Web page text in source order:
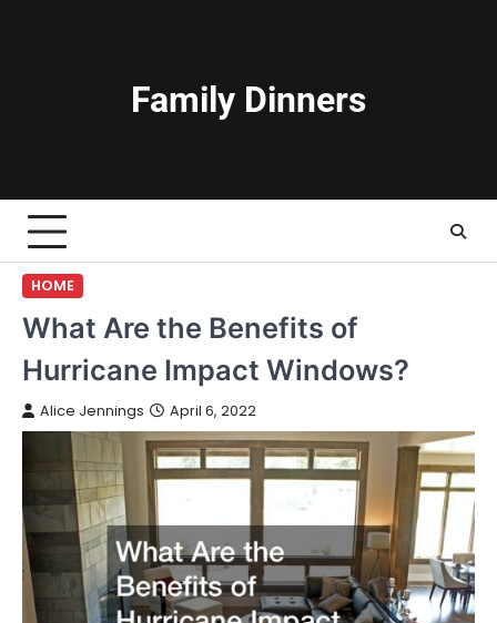
Family Dinners
HOME
What Are the Benefits of
Hurricane Impact Windows?
Alice Jennings April 6, 2022